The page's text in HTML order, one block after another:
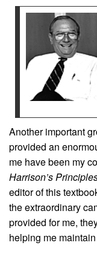
Another important
provided an
me have been my
Harrison’s
editor of this
the extraordinary
provided for me,
helping me